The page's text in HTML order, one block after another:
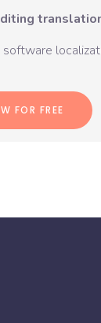
FOR FREE